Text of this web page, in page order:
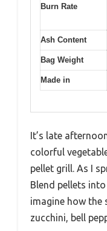
Burn Rate
Ash Content
Bag Weight
Made in
It’s late
colorful
pellet grill. As I
Blend pellets
imagine how
zucchini, bell